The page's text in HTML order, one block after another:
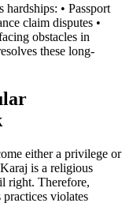
hardships: • Passport
claim disputes •
obstacles in
these long-
either a privilege or
is a religious
right. Therefore,
violates